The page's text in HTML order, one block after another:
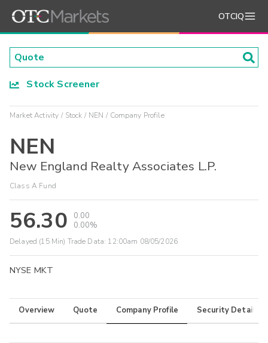
OTCIQ
Stock Screener
Market Activity Stock NEN Company Profile
NEN
New England Realty Associates L.P.
Class A Fund
56.30
0.00
0.00%
Delayed (15 Min) Trade Data: 12:00am 08/05/2026
NYSE MKT
Overview Quote Company Profile Security Details